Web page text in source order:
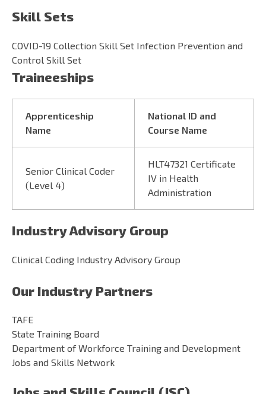
Skill Sets
COVID-19 Collection Skill Set Infection Prevention and
Control Skill Set
Traineeships
Apprenticeship
Name
National ID and
Course Name
Senior Clinical Coder
(Level 4)
HLT47321 Certificate
IV in Health
Administration
Industry Advisory Group
Clinical Coding Industry Advisory Group
Our Industry Partners
TAFE
State Training Board
Department of Workforce Training and Development
Jobs and Skills Network